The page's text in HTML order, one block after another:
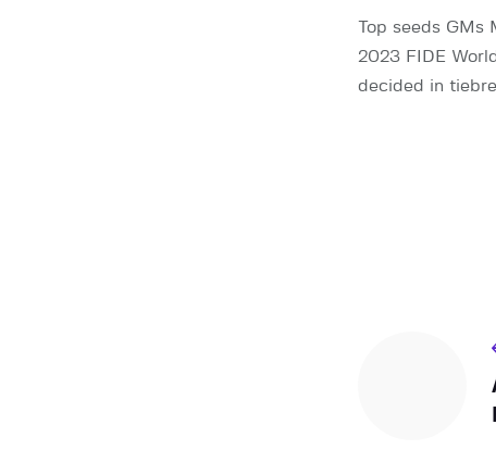
Top seeds GMs
2023 FIDE
decided in